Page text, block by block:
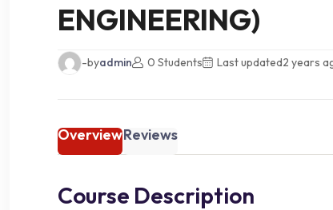
ENGINEERING)
-byadmin 0 Students Last updated2 years
OverviewReviews
Course Description